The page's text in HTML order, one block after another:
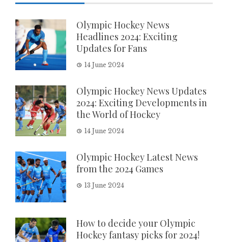
Olympic Hockey News
Headlines 2024: Exciting
Updates for Fans
14 June 2024
Olympic Hockey News Updates
2024: Exciting Developments in
the World of Hockey
14 June 2024
Olympic Hockey Latest News
from the 2024 Games
13 June 2024
How to decide your Olympic
Hockey fantasy picks for 2024!